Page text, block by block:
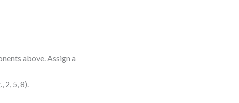
above. Assign a
2, 5, 8).